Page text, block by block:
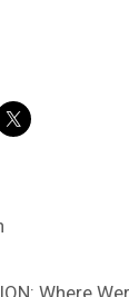
Where